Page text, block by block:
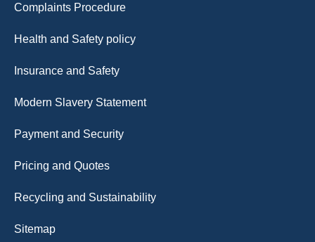
Complaints Procedure
Health and Safety policy
Insurance and Safety
Modern Slavery Statement
Payment and Security
Pricing and Quotes
Recycling and Sustainability
Sitemap